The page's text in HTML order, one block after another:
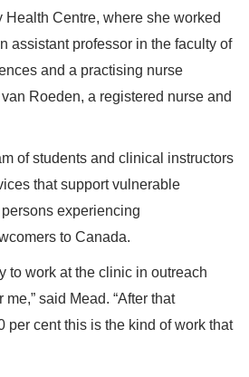
Health Centre, where she worked
assistant professor in the faculty of
and a practising nurse
Roeden, a registered nurse and
of students and clinical instructors
that support vulnerable
experiencing
to Canada.
to work at the clinic in outreach
said Mead. “After that
per cent this is the kind of work that